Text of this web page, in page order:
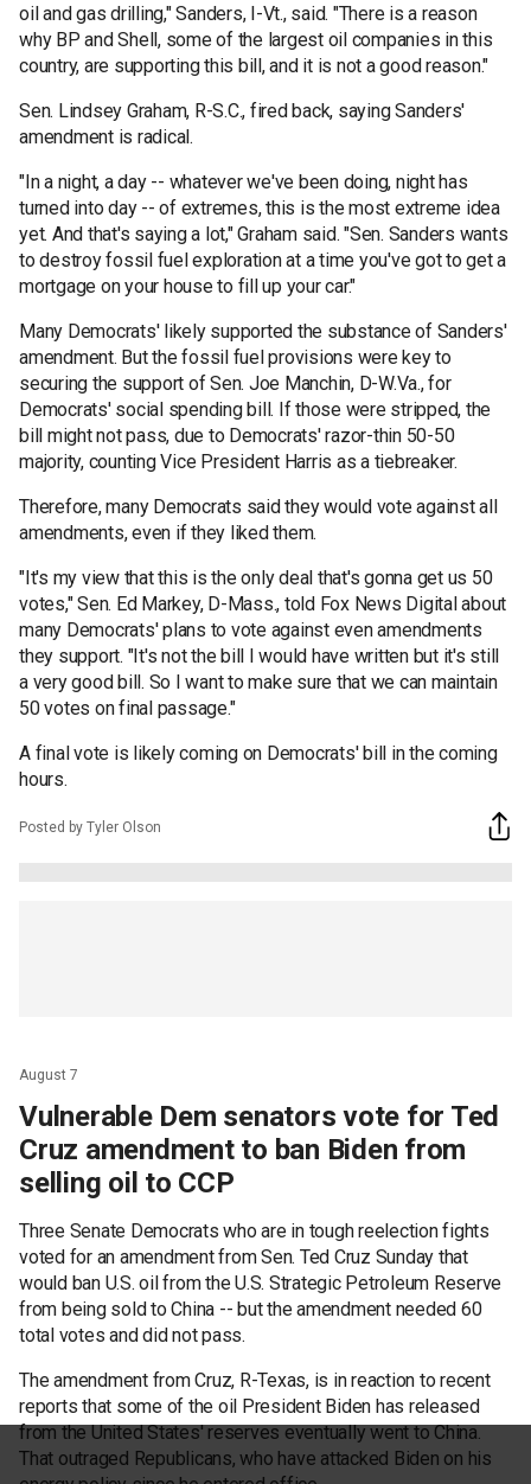
oil and gas drilling," Sanders, I-Vt., said. "There is a reason
why BP and Shell, some of the largest oil companies in this
country, are supporting this bill, and it is not a good reason."
Sen. Lindsey Graham, R-S.C., fired back, saying Sanders'
amendment is radical.
"In a night, a day -- whatever we've been doing, night has
turned into day -- of extremes, this is the most extreme idea
yet. And that's saying a lot," Graham said. "Sen. Sanders wants
to destroy fossil fuel exploration at a time you've got to get a
mortgage on your house to fill up your car."
Many Democrats' likely supported the substance of Sanders'
amendment. But the fossil fuel provisions were key to
securing the support of Sen. Joe Manchin, D-W.Va., for
Democrats' social spending bill. If those were stripped, the
bill might not pass, due to Democrats' razor-thin 50-50
majority, counting Vice President Harris as a tiebreaker.
Therefore, many Democrats said they would vote against all
amendments, even if they liked them.
"It's my view that this is the only deal that's gonna get us 50
votes," Sen. Ed Markey, D-Mass., told Fox News Digital about
many Democrats' plans to vote against even amendments
they support. "It's not the bill I would have written but it's still
a very good bill. So I want to make sure that we can maintain
50 votes on final passage."
A final vote is likely coming on Democrats' bill in the coming
hours.
Posted by Tyler Olson
August 7
Vulnerable Dem senators vote for Ted
Cruz amendment to ban Biden from
selling oil to CCP
Three Senate Democrats who are in tough reelection fights
voted for an amendment from Sen. Ted Cruz Sunday that
would ban U.S. oil from the U.S. Strategic Petroleum Reserve
from being sold to China -- but the amendment needed 60
total votes and did not pass.
The amendment from Cruz, R-Texas, is in reaction to recent
reports that some of the oil President Biden has released
from the United States' reserves eventually went to China.
That outraged Republicans, who have attacked Biden on his